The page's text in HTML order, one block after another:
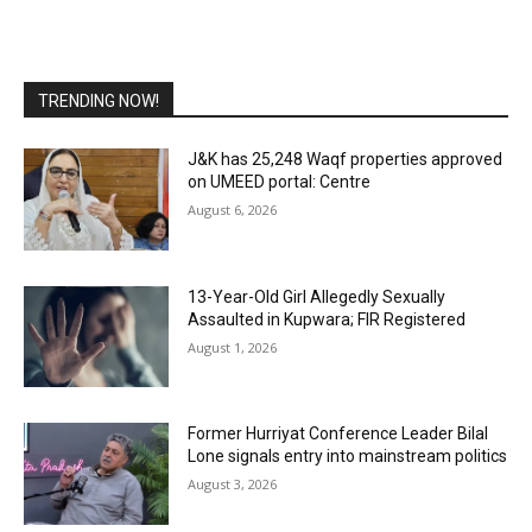
TRENDING NOW!
J&K has 25,248 Waqf properties approved
on UMEED portal: Centre
August 6, 2026
13-Year-Old Girl Allegedly Sexually
Assaulted in Kupwara; FIR Registered
August 1, 2026
Former Hurriyat Conference Leader Bilal
Lone signals entry into mainstream politics
August 3, 2026